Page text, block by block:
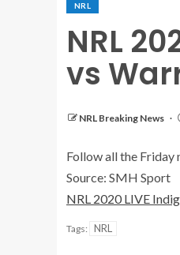
NRL
NRL
vs
NRL Breaking News
Follow all the Friday
Source: SMH Sport
NRL 2020 LIVE
Tags: NRL